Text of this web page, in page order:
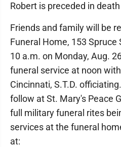
Robert is preceded in
Friends and family will be
Funeral Home, 153
10 a.m. on Monday, Aug.
funeral service at noon
Cincinnati, S.T.D.
follow at St. Mary's Peace
full military funeral rites
services at the funeral
at: